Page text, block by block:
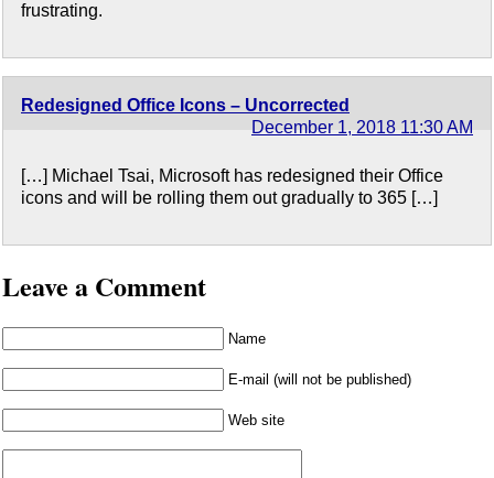
frustrating.
Redesigned Office Icons – Uncorrected
December 1, 2018 11:30 AM
[…] Michael Tsai, Microsoft has redesigned their Office
icons and will be rolling them out gradually to 365 […]
Leave a Comment
Name
E-mail (will not be published)
Web site